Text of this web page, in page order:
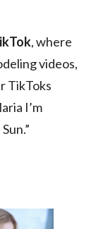
, where
videos,
TikToks
I’m